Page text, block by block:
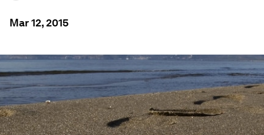
Mar 12, 2015